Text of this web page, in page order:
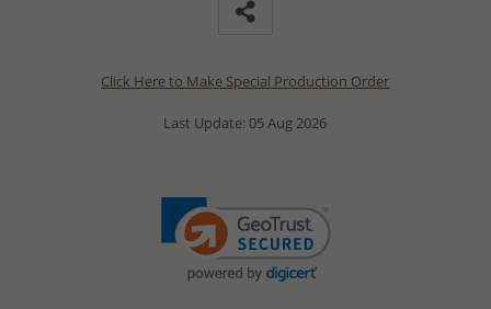
Click Here to Make Special Production Order
Last Update: 05 Aug 2026